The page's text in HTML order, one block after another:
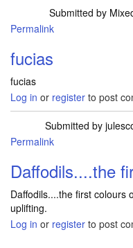
Submitted by
Permalink
fucias
fucias
Log in or register to post
Submitted by
Permalink
Daffodils....the
Daffodils....the first colours
uplifting.
Log in or register to post